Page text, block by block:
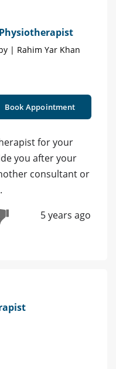
| Rahim Yar Khan
Book Appointment
for your
you after your
consultant or
5 years ago